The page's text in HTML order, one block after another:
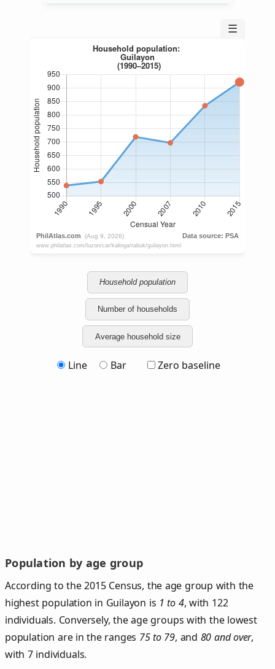
☰
Household population
Number of households
Average household size
Line Bar Zero baseline
Population by age group
According to the 2015 Census, the age group with the
highest population in Guilayon is 1 to 4, with 122
individuals. Conversely, the age groups with the lowest
population are in the ranges 75 to 79, and 80 and over,
with 7 individuals.